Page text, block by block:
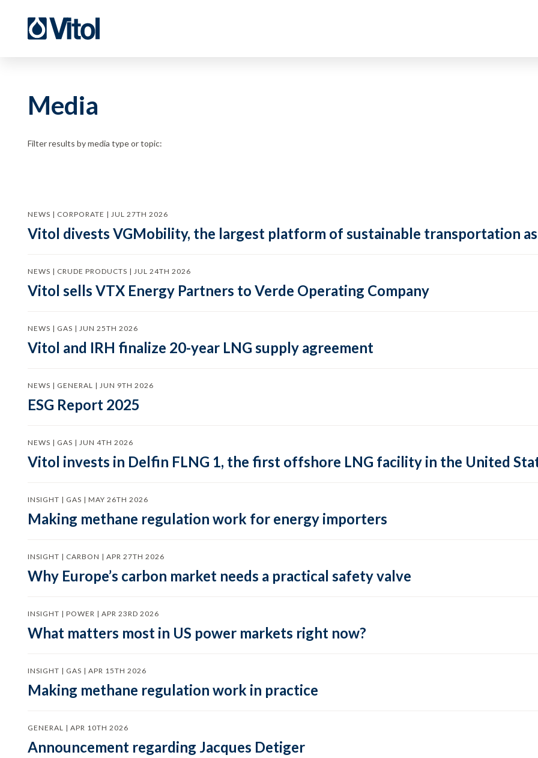
Media
Filter results by media type or topic:
NEWS | CORPORATE | JUL 27TH 2026
Vitol divests VGMobility, the largest platform of sustainable transportation
NEWS | CRUDE PRODUCTS | JUL 24TH 2026
Vitol sells VTX Energy Partners to Verde Operating Company
NEWS | GAS | JUN 25TH 2026
Vitol and IRH finalize 20-year LNG supply agreement
NEWS | GENERAL | JUN 9TH 2026
ESG Report 2025
NEWS | GAS | JUN 4TH 2026
Vitol invests in Delfin FLNG 1, the first offshore LNG facility in the United
INSIGHT | GAS | MAY 26TH 2026
Making methane regulation work for energy importers
INSIGHT | CARBON | APR 27TH 2026
Why Europe’s carbon market needs a practical safety valve
INSIGHT | POWER | APR 23RD 2026
What matters most in US power markets right now?
INSIGHT | GAS | APR 15TH 2026
Making methane regulation work in practice
GENERAL | APR 10TH 2026
Announcement regarding Jacques Detiger